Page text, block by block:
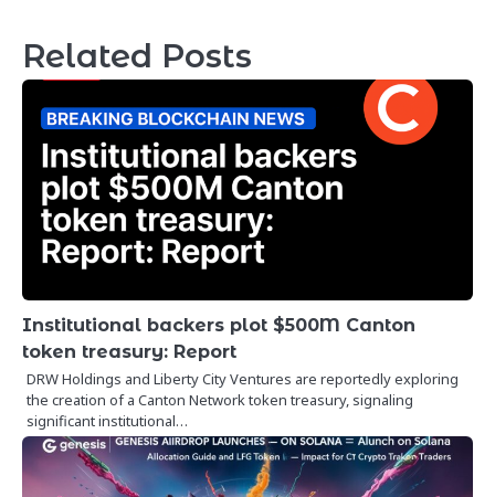
Related Posts
Institutional backers plot $500M Canton
token treasury: Report
DRW Holdings and Liberty City Ventures are reportedly exploring
the creation of a Canton Network token treasury, signaling
significant institutional…